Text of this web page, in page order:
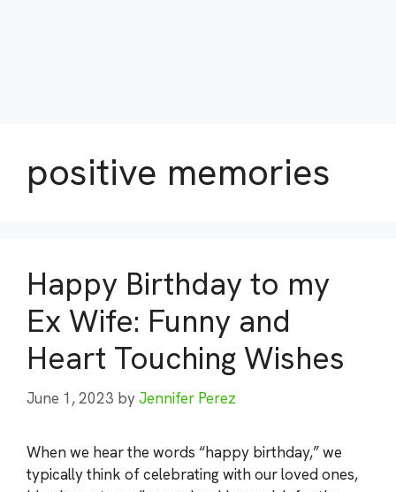
positive memories
Happy Birthday to my
Ex Wife: Funny and
Heart Touching Wishes
June 1, 2023 byJennifer Perez
When we hear the words “happy birthday,” we
typically think of celebrating with our loved ones,